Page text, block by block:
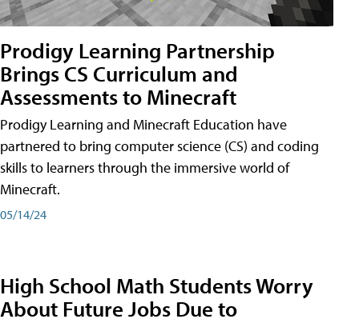
Prodigy Learning Partnership
Brings CS Curriculum and
Assessments to Minecraft
Prodigy Learning and Minecraft Education have
partnered to bring computer science (CS) and coding
skills to learners through the immersive world of
Minecraft.
05/14/24
High School Math Students Worry
About Future Jobs Due to